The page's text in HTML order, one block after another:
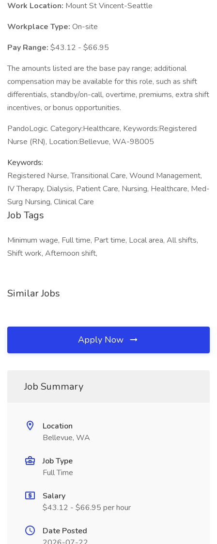
Work Location: Mount St Vincent-Seattle
Workplace Type: On-site
Pay Range: $43.12 - $66.95
The amounts listed are the base pay range; additional
compensation may be available for this role, such as shift
differentials, standby/on-call, overtime, premiums, extra shift
incentives, or bonus opportunities.
PandoLogic. Category:Healthcare, Keywords:Registered
Nurse (RN), Location:Bellevue, WA-98005
Keywords:
Registered Nurse, Transitional Care, Wound Management,
IV Therapy, Dialysis, Patient Care, Nursing, Healthcare, Med-
Surg Nursing, Clinical Care
Job Tags
Minimum wage, Full time, Part time, Local area, All shifts,
Shift work, Afternoon shift,
Similar Jobs
Apply Now
Job Summary
Location
Bellevue, WA
Job Type
Full Time
Salary
$43.12 - $66.95 per hour
Date Posted